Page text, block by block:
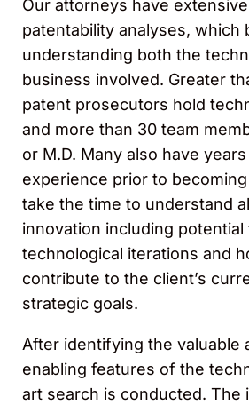
Our attorneys have
patentability analyses, which
understanding both the
business involved. Greater
patent prosecutors hold
and more than 30 team
or M.D. Many also have
experience prior to
take the time to understand
innovation including
technological iterations and
contribute to the client’s
strategic goals.
After identifying the valuable
enabling features of the
art search is conducted. The